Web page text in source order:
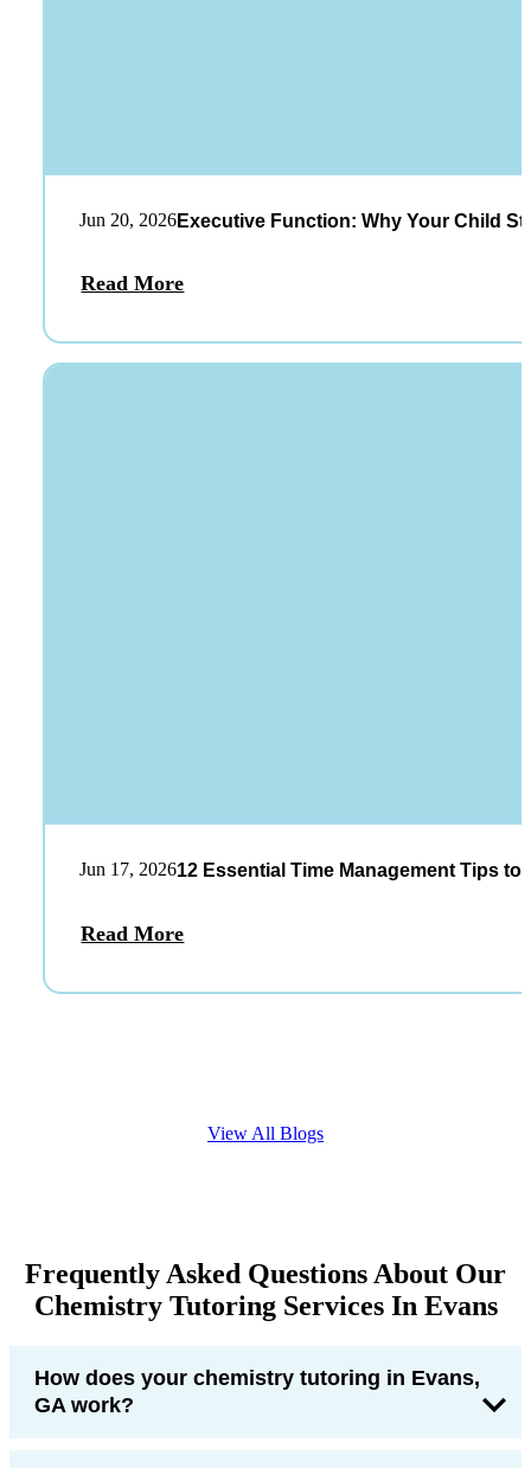
Jun 20, 2026Executive Function: Why Your Child
Read More
Jun 17, 202612 Essential Time Management Tips
Read More
View All Blogs
Frequently Asked Questions About Our
Chemistry Tutoring Services In Evans
How does your chemistry tutoring in Evans,
GA work?